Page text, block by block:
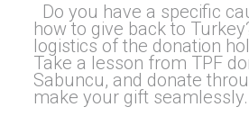
Do you have a specific
how to give back to
logistics of the donation
Take a lesson from TPF
Sabuncu, and donate
make your gift seamlessly.